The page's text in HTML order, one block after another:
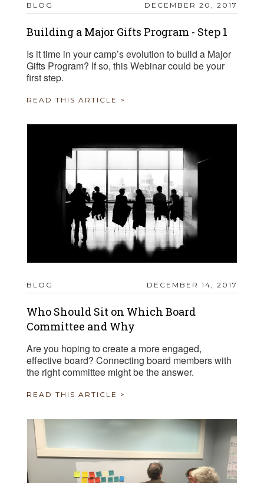
BLOG DECEMBER 20, 2017
Building a Major Gifts Program - Step 1
Is it time in your camp’s evolution to build a Major
Gifts Program? If so, this Webinar could be your
first step.
READ THIS ARTICLE >
BLOG DECEMBER 14, 2017
Who Should Sit on Which Board
Committee and Why
Are you hoping to create a more engaged,
effective board? Connecting board members with
the right committee might be the answer.
READ THIS ARTICLE >